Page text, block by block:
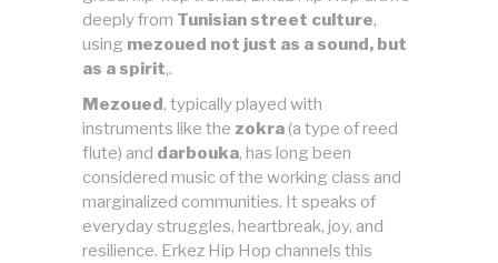
deeply from Tunisian street culture,
using mezoued not just as a sound, but
as a spirit,.
Mezoued, typically played with
instruments like the zokra (a type of reed
flute) and darbouka, has long been
considered music of the working class and
marginalized communities. It speaks of
everyday struggles, heartbreak, joy, and
resilience. Erkez Hip Hop channels this